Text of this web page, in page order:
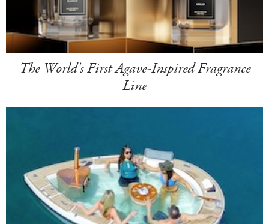
The World's First Agave-Inspired Fragrance
Line